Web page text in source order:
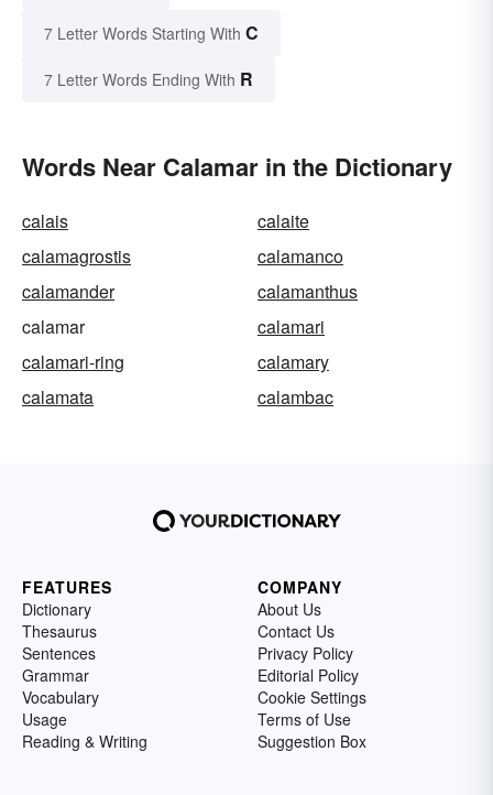
7 Letter Words Starting With C
7 Letter Words Ending With R
Words Near Calamar in the Dictionary
calais
calaite
calamagrostis
calamanco
calamander
calamanthus
calamar
calamari
calamari-ring
calamary
calamata
calambac
FEATURES
Dictionary
Thesaurus
Sentences
Grammar
Vocabulary
Usage
Reading & Writing
COMPANY
About Us
Contact Us
Privacy Policy
Editorial Policy
Cookie Settings
Terms of Use
Suggestion Box